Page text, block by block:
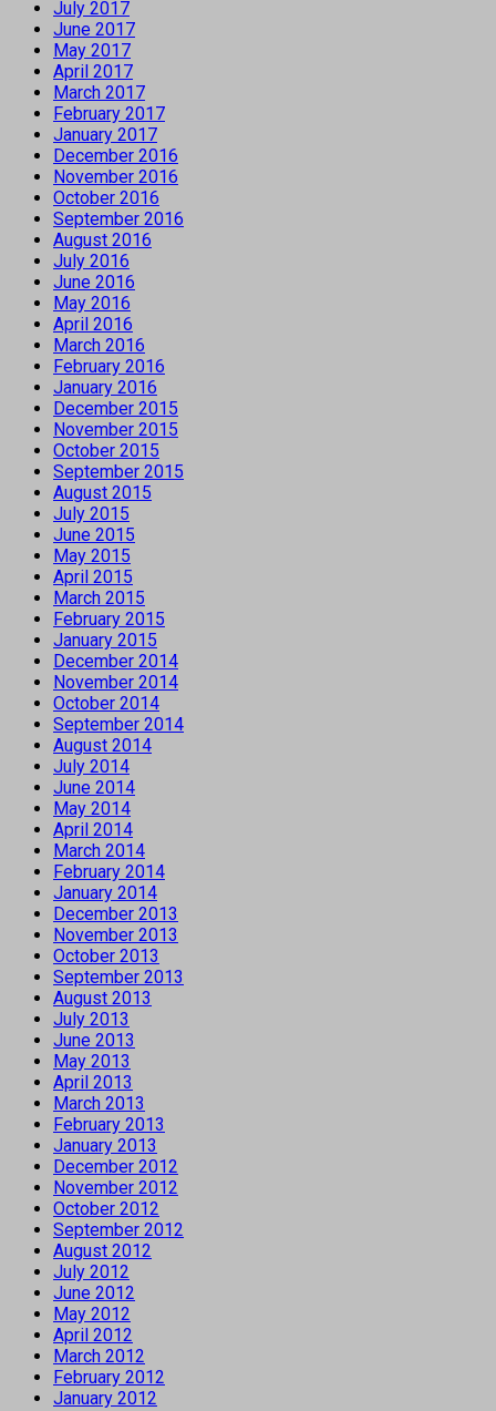
July 2017
June 2017
May 2017
April 2017
March 2017
February 2017
January 2017
December 2016
November 2016
October 2016
September 2016
August 2016
July 2016
June 2016
May 2016
April 2016
March 2016
February 2016
January 2016
December 2015
November 2015
October 2015
September 2015
August 2015
July 2015
June 2015
May 2015
April 2015
March 2015
February 2015
January 2015
December 2014
November 2014
October 2014
September 2014
August 2014
July 2014
June 2014
May 2014
April 2014
March 2014
February 2014
January 2014
December 2013
November 2013
October 2013
September 2013
August 2013
July 2013
June 2013
May 2013
April 2013
March 2013
February 2013
January 2013
December 2012
November 2012
October 2012
September 2012
August 2012
July 2012
June 2012
May 2012
April 2012
March 2012
February 2012
January 2012